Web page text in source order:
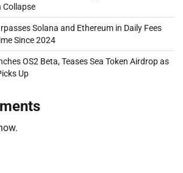
Collapse
Solana and Ethereum in Daily Fees
Since 2024
OS2 Beta, Teases Sea Token Airdrop as
Up